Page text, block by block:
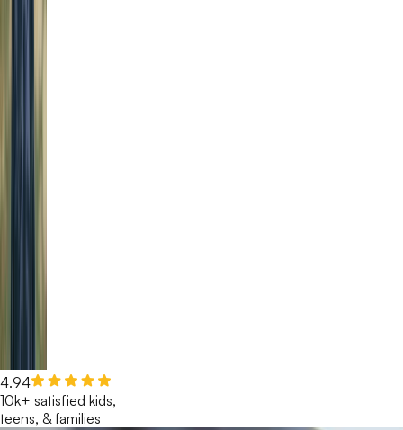
4.94
10k+ satisfied kids,
teens, & families